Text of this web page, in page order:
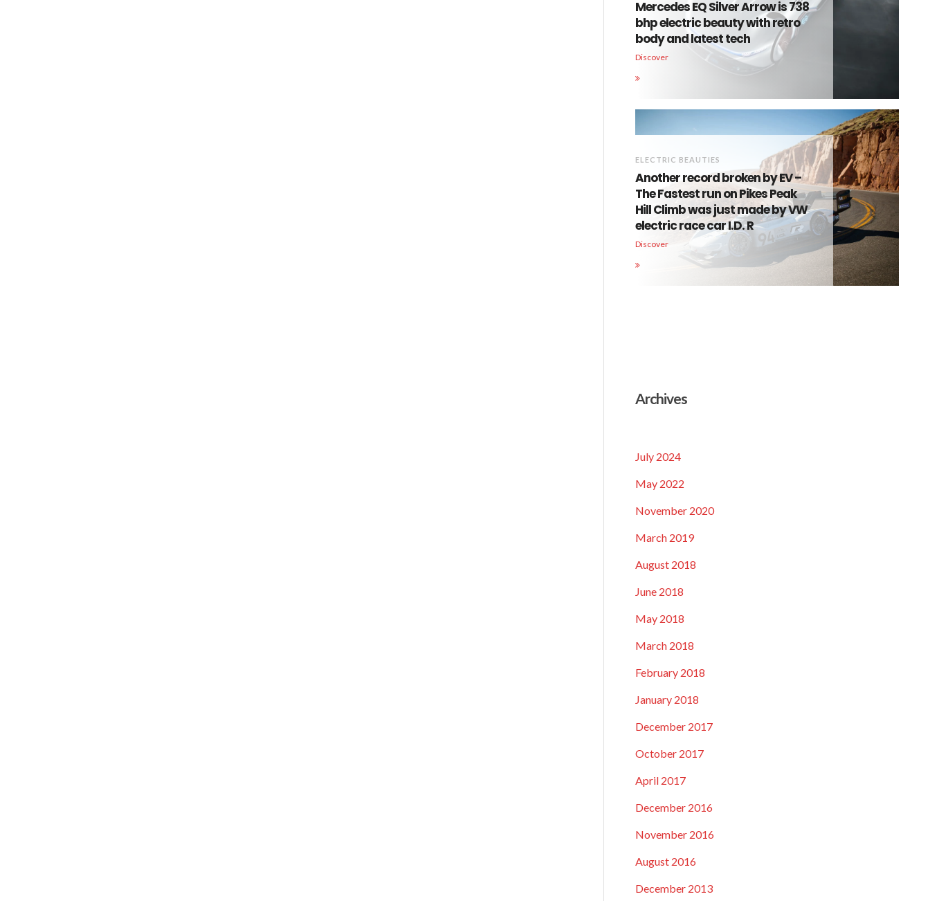
Mercedes EQ Silver Arrow is 738
bhp electric beauty with retro
body and latest tech
Discover
ELECTRIC BEAUTIES
Another record broken by EV –
The Fastest run on Pikes Peak
Hill Climb was just made by VW
electric race car I.D. R
Discover
Archives
July 2024
May 2022
November 2020
March 2019
August 2018
June 2018
May 2018
March 2018
February 2018
January 2018
December 2017
October 2017
April 2017
December 2016
November 2016
August 2016
December 2013